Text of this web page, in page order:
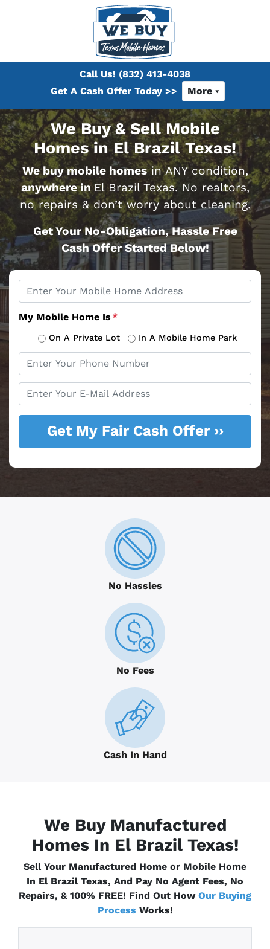
Call Us! (832) 413-4038
Get A Cash Offer Today >>
More
We Buy & Sell Mobile
Homes in El Brazil Texas!
We buy mobile homesin ANY condition,
anywhere in El Brazil Texas. No realtors,
no repairs & don’t worry about cleaning.
Get Your No-Obligation, Hassle Free
Cash Offer Started Below!
Property
Address
My Mobile Home Is*
On A Private Lot In A Mobile Home Park
Phone
Email
No Hassles
No Fees
Cash In Hand
We Buy Manufactured
Homes In El Brazil Texas!
Sell Your Manufactured Home or Mobile Home
In El Brazil Texas, And Pay No Agent Fees, No
Repairs, & 100% FREE! Find Out How Our Buying
Process Works!